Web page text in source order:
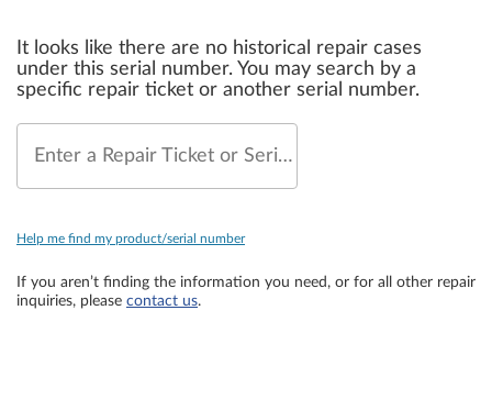
It looks like there are no historical repair cases
under this serial number. You may search by a
specific repair ticket or another serial number.
Enter a Repair Ticket or Serial Number
Help me find my product/serial number
If you aren’t finding the information you need, or for all other repair
inquiries, please contact us.